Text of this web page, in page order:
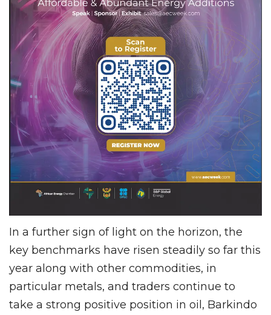
In a further sign of light on the horizon, the
key benchmarks have risen steadily so far this
year along with other commodities, in
particular metals, and traders continue to
take a strong positive position in oil, Barkindo